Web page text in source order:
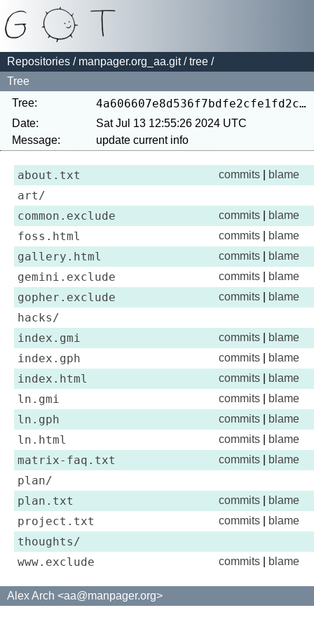
Repositories / manpager.org_aa.git/tree /
Tree
Tree:
4a606607e8d536f7bdfe2cfe1fd2cfe2710ce5bd
Date:
Sat Jul 13 12:55:26 2024 UTC
Message:
about.txt commits blame
art/
common.exclude
commits blame
foss.html commits blame
gallery.html commits blame
gemini.exclude commits blame
gopher.exclude commits blame
hacks/
index.gmi
commits blame
index.gph commits blame
index.html commits blame
ln.gmi commits blame
ln.gph commits blame
ln.html commits blame
matrix-faq.txt commits blame
plan/
plan.txt
commits blame
project.txt commits blame
thoughts/
www.exclude
commits blame
Alex Arch <aa@manpager.org>